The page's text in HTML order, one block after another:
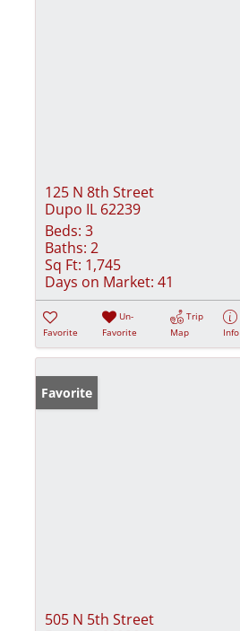
125 N 8th Street
Dupo IL 62239
Beds: 3
Baths: 2
Sq Ft: 1,745
Days on Market: 41
Favorite
Un-
Favorite
Trip
Map
Info
Favorite
505 N 5th Street